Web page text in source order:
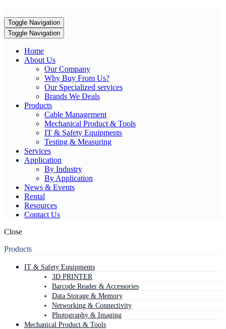
Toggle Navigation
Toggle Navigation
Home
About Us
Our Company
Why Buy From Us?
Our Specialized services
Brands We Deals
Products
Cable Management
Mechanical Product & Tools
IT & Safety Equipments
Testing & Measuring
Services
Application
By Industry
By Application
News & Events
Rental
Resources
Contact Us
Close
Products
IT & Safety Equipments
3D PRINTER
Barcode Reader & Accessories
Data Storage & Memory
Networking & Connectivity
Photography & Imaging
Mechanical Product & Tools